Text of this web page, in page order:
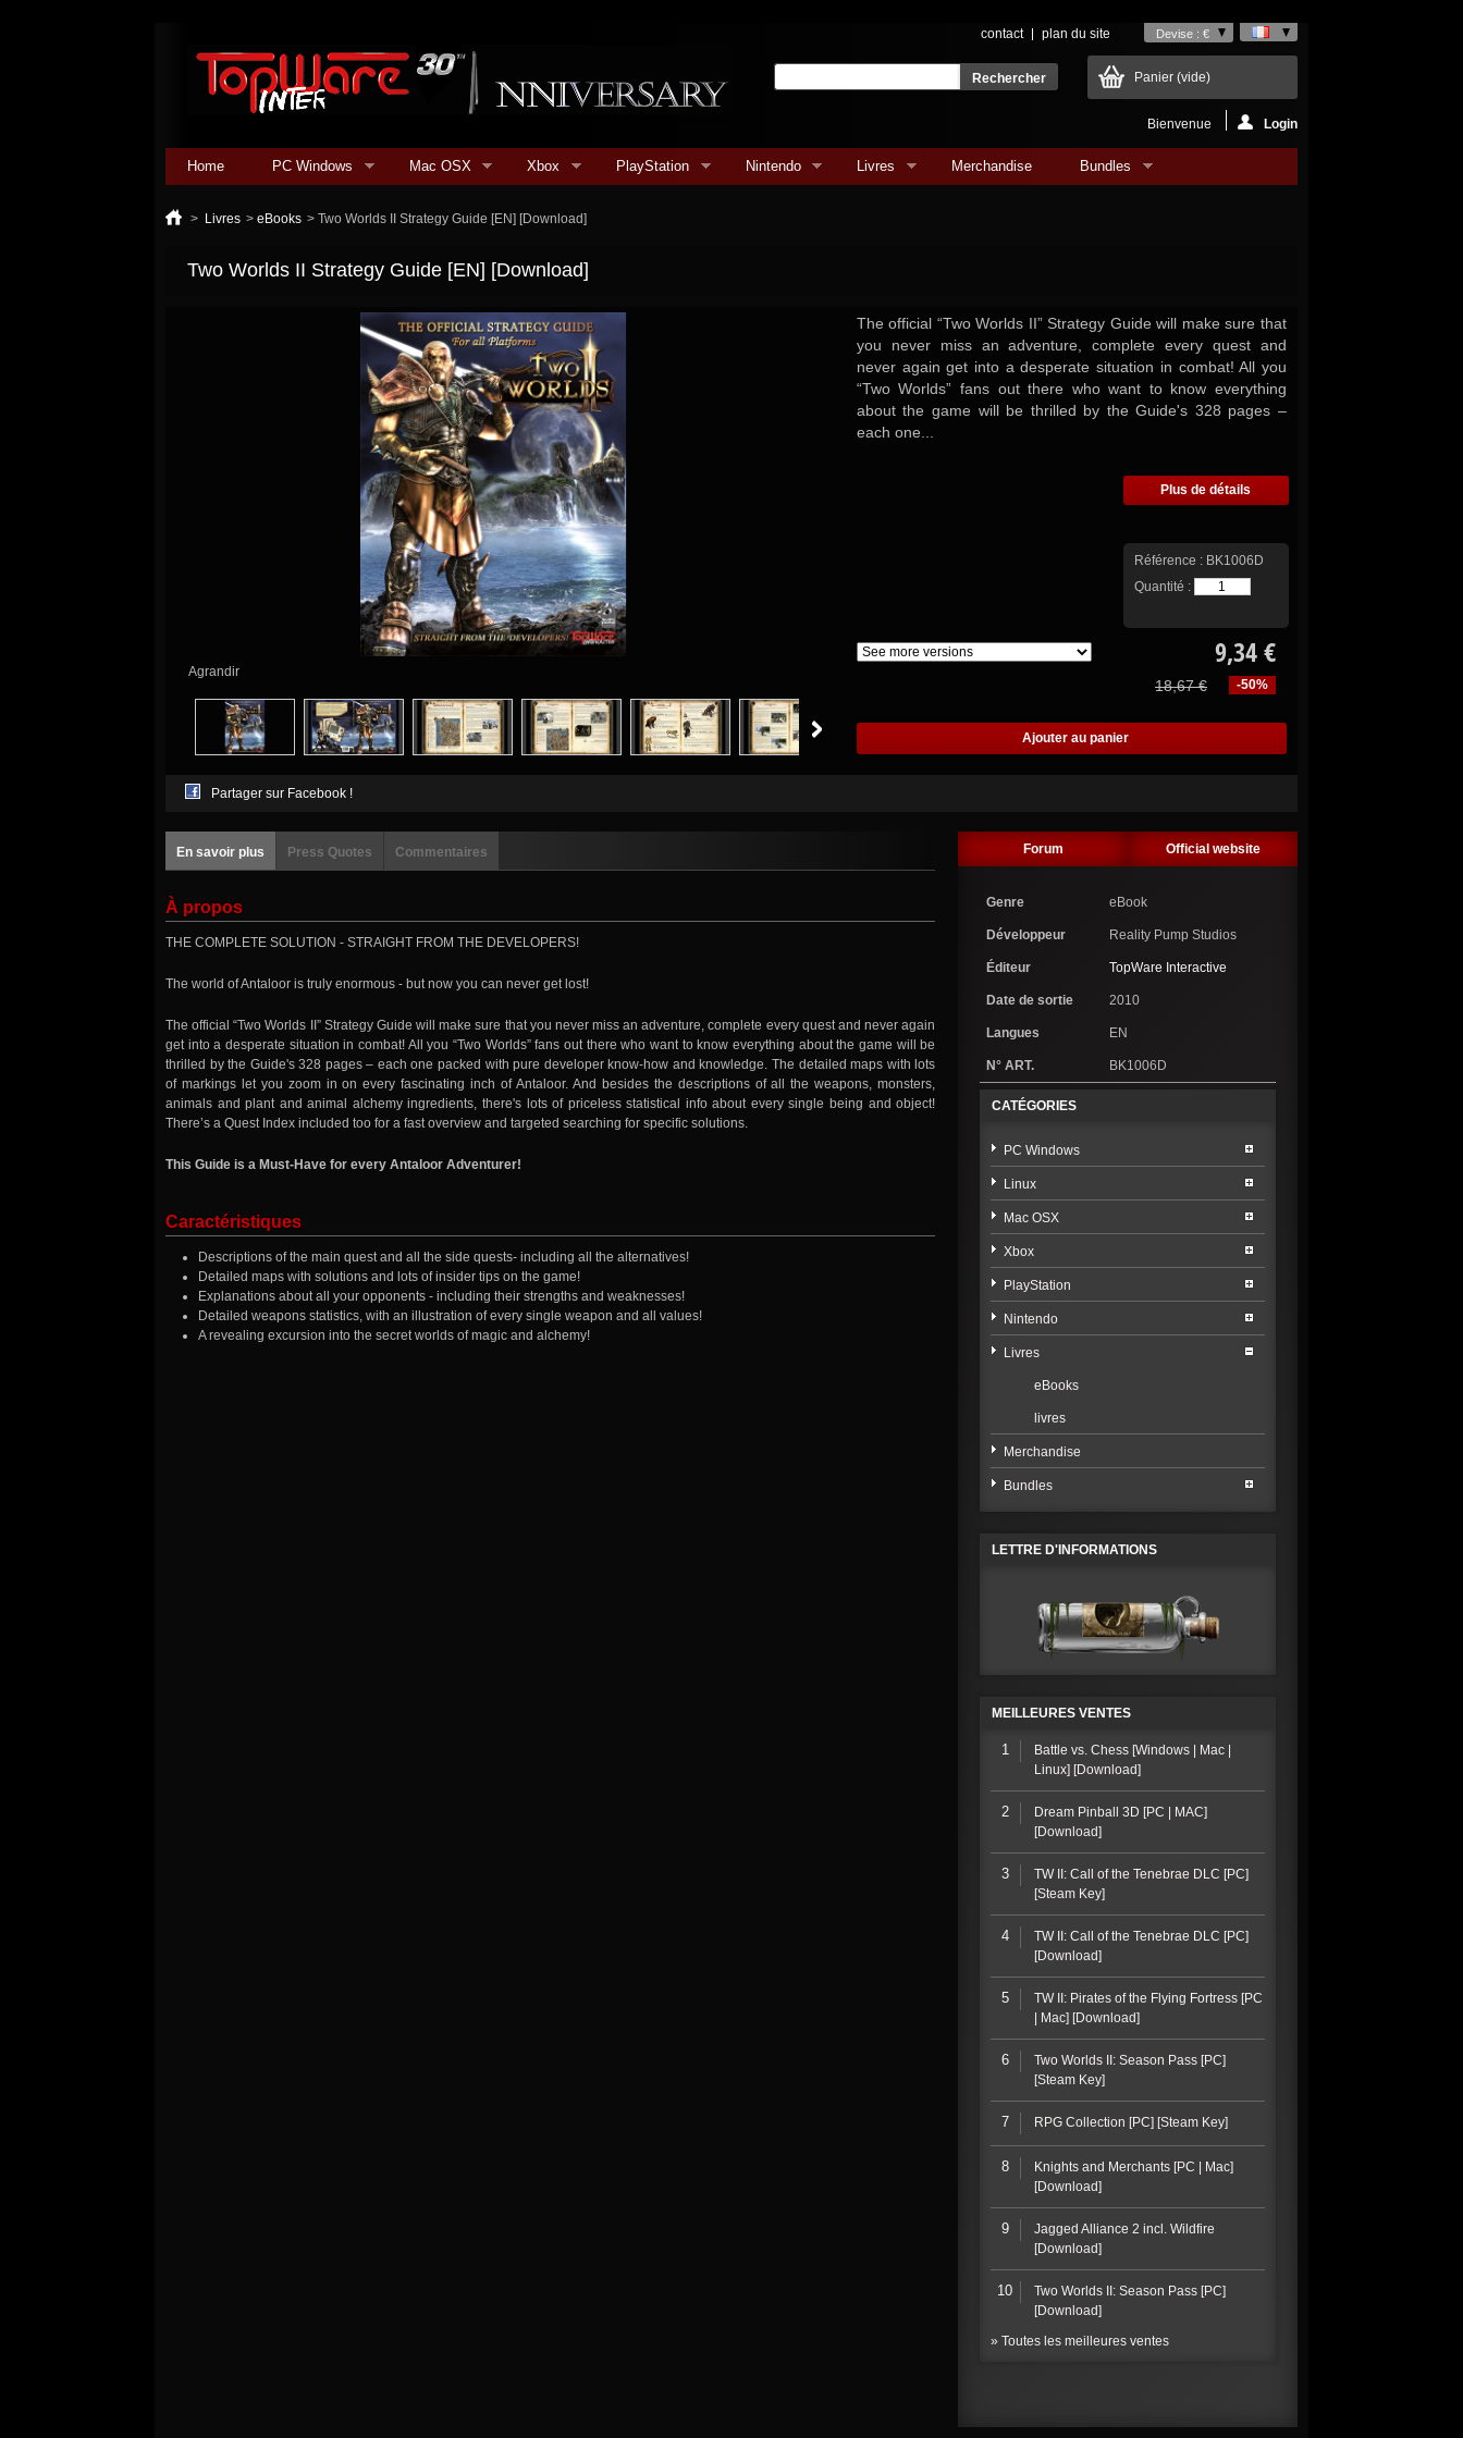
Devise : €
contact plan du site
Panier (vide)
Bienvenue Login
Home PC Windows Mac OSX Xbox PlayStation Nintendo Livres Merchandise Bundles
> Livres > eBooks > Two Worlds II Strategy Guide [EN] [Download]
Two Worlds II Strategy Guide [EN] [Download]
Agrandir
The official “Two Worlds II” Strategy Guide will make sure that
you never miss an adventure, complete every quest and
never again get into a desperate situation in combat! All you
“Two Worlds” fans out there who want to know everything
about the game will be thrilled by the Guide's 328 pages –
each one...
Plus de détails
Référence : BK1006D
Quantité :
9,34 €
-50%
18,67 €
Partager sur Facebook !
En savoir plus Press Quotes Commentaires
À propos
THE COMPLETE SOLUTION - STRAIGHT FROM THE DEVELOPERS!
The world of Antaloor is truly enormous - but now you can never get lost!
The official “Two Worlds II” Strategy Guide will make sure that you never miss an adventure, complete every quest and never again
get into a desperate situation in combat! All you “Two Worlds” fans out there who want to know everything about the game will be
thrilled by the Guide's 328 pages – each one packed with pure developer know-how and knowledge. The detailed maps with lots
of markings let you zoom in on every fascinating inch of Antaloor. And besides the descriptions of all the weapons, monsters,
animals and plant and animal alchemy ingredients, there's lots of priceless statistical info about every single being and object!
There’s a Quest Index included too for a fast overview and targeted searching for specific solutions.
This Guide is a Must-Have for every Antaloor Adventurer!
Caractéristiques
Descriptions of the main quest and all the side quests- including all the alternatives!
Detailed maps with solutions and lots of insider tips on the game!
Explanations about all your opponents - including their strengths and weaknesses!
Detailed weapons statistics, with an illustration of every single weapon and all values!
A revealing excursion into the secret worlds of magic and alchemy!
Forum Official website
Genre eBook
Développeur Reality Pump Studios
Éditeur TopWare Interactive
Date de sortie 2010
Langues EN
N° ART. BK1006D
CATÉGORIES
PC Windows
Linux
Mac OSX
Xbox
PlayStation
Nintendo
Livres
eBooks
livres
Merchandise
Bundles
LETTRE D'INFORMATIONS
MEILLEURES VENTES
1
Battle vs. Chess [Windows | Mac |
Linux] [Download]
2
Dream Pinball 3D [PC | MAC]
[Download]
3
TW II: Call of the Tenebrae DLC [PC]
[Steam Key]
4
TW II: Call of the Tenebrae DLC [PC]
[Download]
5
TW II: Pirates of the Flying Fortress [PC
| Mac] [Download]
6
Two Worlds II: Season Pass [PC]
[Steam Key]
7 RPG Collection [PC] [Steam Key]
8
Knights and Merchants [PC | Mac]
[Download]
9
Jagged Alliance 2 incl. Wildfire
[Download]
10
Two Worlds II: Season Pass [PC]
[Download]
» Toutes les meilleures ventes